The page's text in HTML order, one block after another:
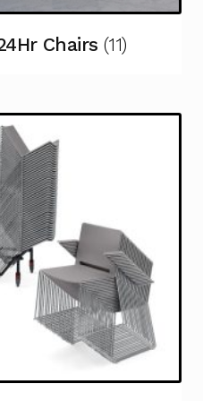
Chairs (11)